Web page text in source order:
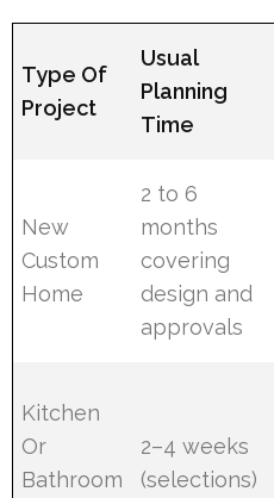
Type Of
Project
Usual
Planning
Time
New
Custom
Home
2 to 6
months
covering
design and
approvals
Kitchen
Or
Bathroom
2–4 weeks
(selections)